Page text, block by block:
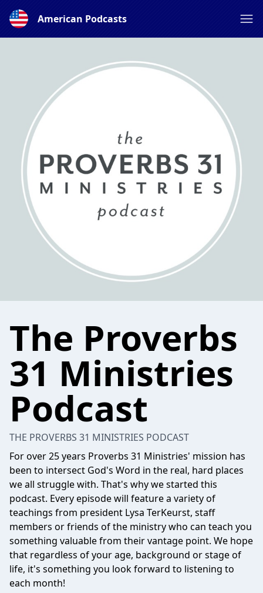
American Podcasts
The Proverbs
31 Ministries
Podcast
THE PROVERBS 31 MINISTRIES PODCAST
For over 25 years Proverbs 31 Ministries' mission has
been to intersect God's Word in the real, hard places
we all struggle with. That's why we started this
podcast. Every episode will feature a variety of
teachings from president Lysa TerKeurst, staff
members or friends of the ministry who can teach you
something valuable from their vantage point. We hope
that regardless of your age, background or stage of
life, it's something you look forward to listening to
each month!